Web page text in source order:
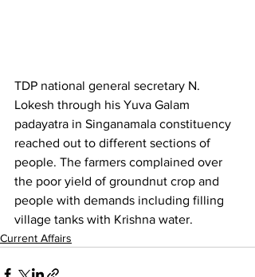
TDP national general secretary N.
Lokesh through his Yuva Galam
padayatra in Singanamala constituency
reached out to different sections of
people. The farmers complained over
the poor yield of groundnut crop and
people with demands including filling
village tanks with Krishna water.
Current Affairs